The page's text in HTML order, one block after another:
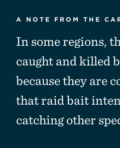
A NOTE FROM THE
In some regions,
caught and killed
because they are
that raid bait
catching other